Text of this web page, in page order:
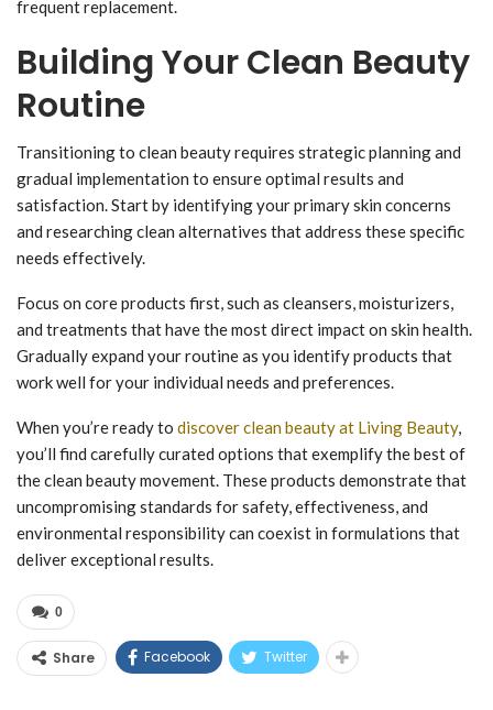
frequent replacement.
Building Your Clean Beauty
Routine
Transitioning to clean beauty requires strategic planning and
gradual implementation to ensure optimal results and
satisfaction. Start by identifying your primary skin concerns
and researching clean alternatives that address these specific
needs effectively.
Focus on core products first, such as cleansers, moisturizers,
and treatments that have the most direct impact on skin health.
Gradually expand your routine as you identify products that
work well for your individual needs and preferences.
When you’re ready to discover clean beauty at Living Beauty,
you’ll find carefully curated options that exemplify the best of
the clean beauty movement. These products demonstrate that
uncompromising standards for safety, effectiveness, and
environmental responsibility can coexist in formulations that
deliver exceptional results.
0
Share Facebook Twitter